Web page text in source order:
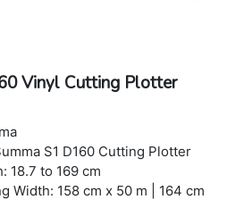
Vinyl Cutting Plotter
S1 D160 Cutting Plotter
18.7 to 169 cm
Width: 158 cm x 50 m | 164 cm